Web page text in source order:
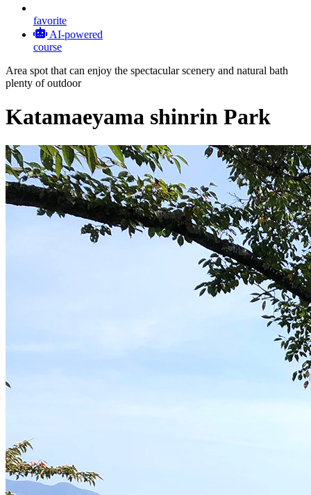
favorite
AI-powered
course
Area spot that can enjoy the spectacular scenery and natural bath
plenty of outdoor
Katamaeyama shinrin Park